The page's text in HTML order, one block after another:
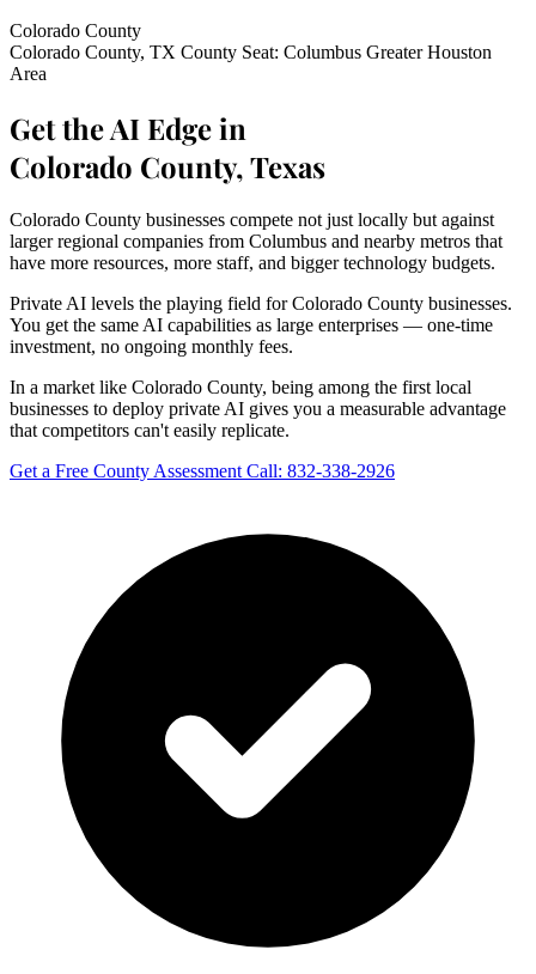
Colorado County
Colorado County, TX County Seat: Columbus Greater Houston
Area
Get the AI Edge in
Colorado County, Texas
Colorado County businesses compete not just locally but against
larger regional companies from Columbus and nearby metros that
have more resources, more staff, and bigger technology budgets.
Private AI levels the playing field for Colorado County businesses.
You get the same AI capabilities as large enterprises — one-time
investment, no ongoing monthly fees.
In a market like Colorado County, being among the first local
businesses to deploy private AI gives you a measurable advantage
that competitors can't easily replicate.
Get a Free County Assessment Call: 832-338-2926